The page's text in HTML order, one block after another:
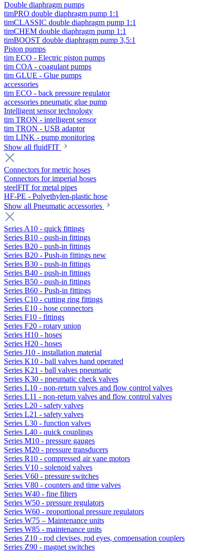
Double diaphragm pumps
timPRO double diaphragm pump 1:1
timCLASSIC double diaphragm pump 1:1
timCHEM double diaphragm pump 1:1
timBOOST double diaphragm pump 3,5:1
Piston pumps
tim ECO - Electric piston pumps
tim COA - coagulant pumps
tim GLUE - Glue pumps
accessories
tim ECO - back pressure regulator
accessories pneumatic glue pump
Intelligent sensor technology
tim TRON - intelligent sensor
tim TRON - USB adaptor
tim LINK - pump monitoring
Show all fluidFIT
Connectors for metric hoses
Connectors for imperial hoses
steelFIT for metal pipes
HF-PE - Polyethylen-plastic hose
Show all Pneumatic accessories
Series A10 - quick fittings
Series B10 - push-in fittings
Series B20 - push-in fittings
Series B20 - Push-in fittings new
Series B30 - push-in fittings
Series B40 - push-in fittings
Series B50 - push-in fittings
Series B60 - Push-in fittings
Series C10 - cutting ring fittings
Series E10 - hose connectors
Series F10 - fittings
Series F20 - rotary union
Series H10 - hoses
Series H20 - hoses
Series J10 - installation material
Series K10 - ball valves hand operated
Series K21 - ball valves pneumatic
Series K30 - pneumatic check valves
Series L10 - non-return valves and flow control valves
Series L11 - non-return valves and flow control valves
Series L20 - safety valves
Series L21 - safety valves
Series L30 - function valves
Series L40 - quick couplings
Series M10 - pressure gauges
Series M20 - pressure transducers
Series R10 - compressed air vane motors
Series V10 - solenoid valves
Series V60 - pressure switches
Series V80 - counters and time valves
Series W40 - fine filters
Series W50 - pressure regulators
Series W60 - proportional pressure regulators
Series W75 – Maintenance units
Series W85 - maintenance units
Series Z10 - rod clevises, rod eyes, compensation couplers
Series Z90 - magnet switches